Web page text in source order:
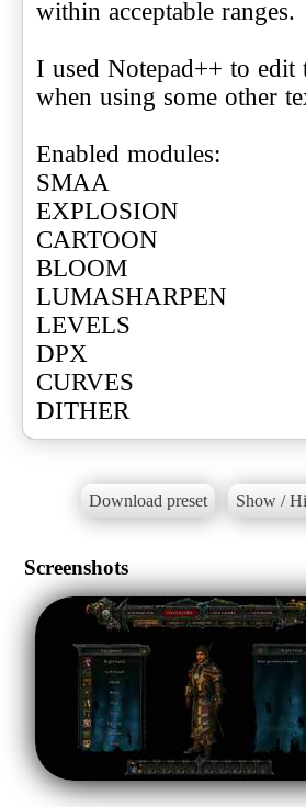
within acceptable ranges.
I used Notepad++ to
when using some other
Enabled modules:
SMAA
EXPLOSION
CARTOON
BLOOM
LUMASHARPEN
LEVELS
DPX
CURVES
DITHER
Download preset Show /
Screenshots